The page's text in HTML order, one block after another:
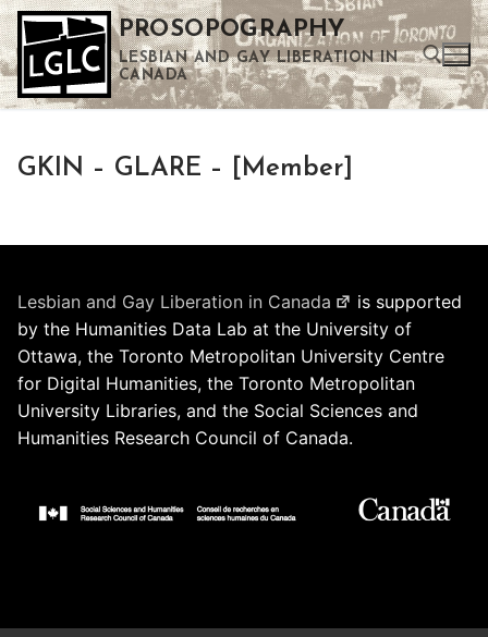
Skip
to
content
PROSOPOGRAPHY
LESBIAN AND GAY LIBERATION IN
CANADA
GKIN – GLARE – [Member]
Lesbian and Gay Liberation in Canada
is supported
by the Humanities Data Lab at the University of
Ottawa, the Toronto Metropolitan University Centre
for Digital Humanities, the Toronto Metropolitan
University Libraries, and the Social Sciences and
Humanities Research Council of Canada.